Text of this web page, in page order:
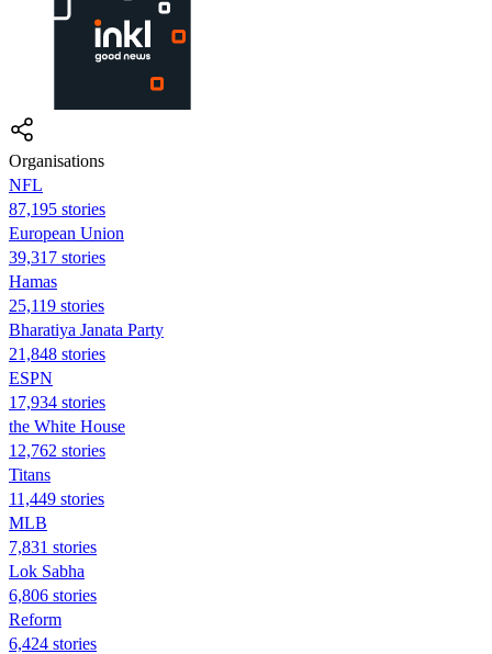
Organisations
NFL
87,195 stories
European Union
39,317 stories
Hamas
25,119 stories
Bharatiya Janata Party
21,848 stories
ESPN
17,934 stories
the White House
12,762 stories
Titans
11,449 stories
MLB
7,831 stories
Lok Sabha
6,806 stories
Reform
6,424 stories